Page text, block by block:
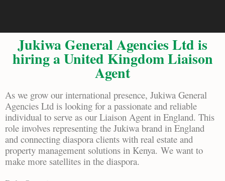
Jukiwa General Agencies Ltd is
hiring a United Kingdom Liaison
Agent
As we grow our international presence, Jukiwa General
Agencies Ltd is looking for a passionate and reliable
individual to serve as our Liaison Agent in England. This
role involves representing the Jukiwa brand in England
and connecting diaspora clients with real estate and
property management solutions in Kenya.We want to
make more satellites in the diaspora.